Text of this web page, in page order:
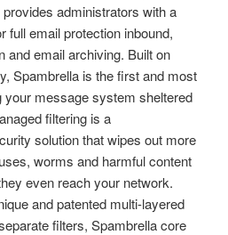
administrators with a
full email protection inbound,
and email archiving. Built on
Spambrella is the first and most
your message system sheltered
filtering is a
solution that wipes out more
worms and harmful content
even reach your network.
and patented multi-layered
filters, Spambrella core